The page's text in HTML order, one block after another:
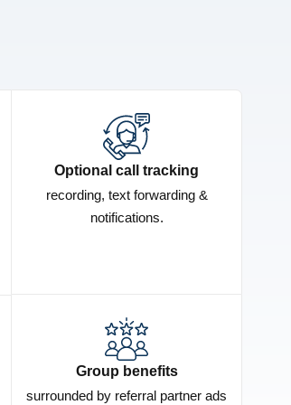
Optional call tracking
recording, text forwarding &
notifications.
Group benefits
surrounded by referral partner ads